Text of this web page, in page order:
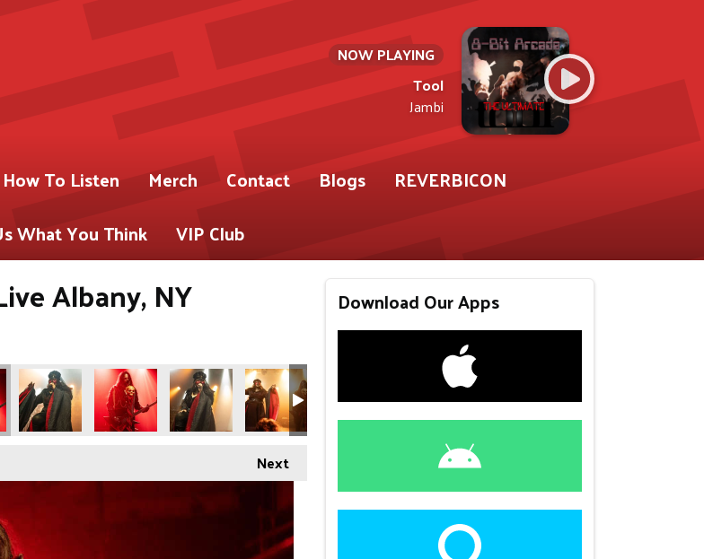
NOW PLAYING
Tool
Jambi
How To Listen Merch Contact Blogs
REVERBICON
What You Think
VIP Club
Albany, NY
Next
Download Our Apps